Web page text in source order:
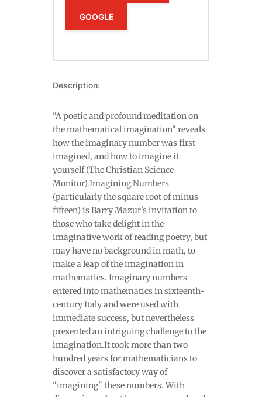
GOOGLE
Description:
"A poetic and profound meditation on
the mathematical imagination" reveals
how the imaginary number was first
imagined, and how to imagine it
yourself (The Christian Science
Monitor).Imagining Numbers
(particularly the square root of minus
fifteen) is Barry Mazur's invitation to
those who take delight in the
imaginative work of reading poetry, but
may have no background in math, to
make a leap of the imagination in
mathematics. Imaginary numbers
entered into mathematics in sixteenth-
century Italy and were used with
immediate success, but nevertheless
presented an intriguing challenge to the
imagination.It took more than two
hundred years for mathematicians to
discover a satisfactory way of
"imagining" these numbers. With